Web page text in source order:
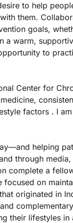
to help
them.
goals,
a warm,
to
Center for
factors . I
helping
through
complete a
on
originated in
their lifestyles